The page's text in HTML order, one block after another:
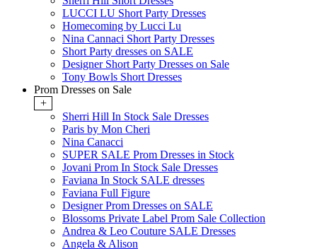
LUCCI LU Short Party Dresses
Homecoming by Lucci Lu
Nina Cannaci Short Party Dresses
Short Party dresses on SALE
Designer Short Party Dresses on Sale
Tony Bowls Short Dresses
Prom Dresses on Sale
+
Sherri Hill In Stock Sale Dresses
Paris by Mon Cheri
Nina Canacci
SUPER SALE Prom Dresses in Stock
Jovani Prom In Stock Sale Dresses
Faviana In Stock SALE dresses
Faviana Full Figure
Designer Prom Dresses on SALE
Blossoms Private Label Prom Sale Collection
Andrea & Leo Couture SALE Dresses
Angela & Alison